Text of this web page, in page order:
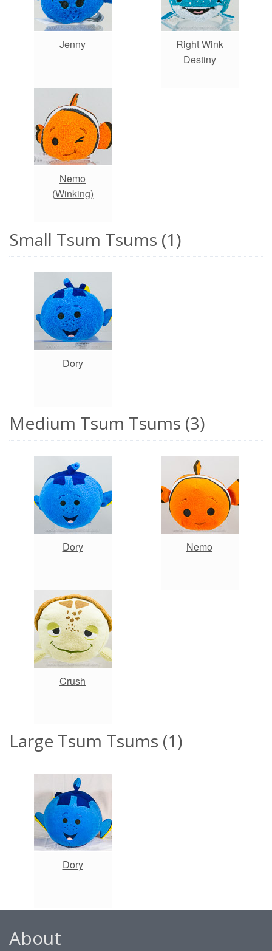
Jenny
Right Wink
Destiny
Nemo
(Winking)
Small Tsum Tsums (1)
Dory
Medium Tsum Tsums (3)
Dory Nemo
Crush
Large Tsum Tsums (1)
Dory
About